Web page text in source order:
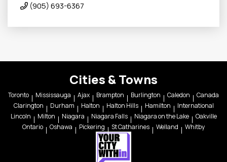
(905) 693-6367
Cities & Towns
Toronto Mississauga Ajax Brampton Burlington Caledon
Canada
Clarington
Durham Halton Halton Hills Hamilton
International
Lincoln
Milton Niagara Niagara Falls Niagara on the Lake
Oakville
Ontario
Oshawa Pickering St Catharines Welland Whitby